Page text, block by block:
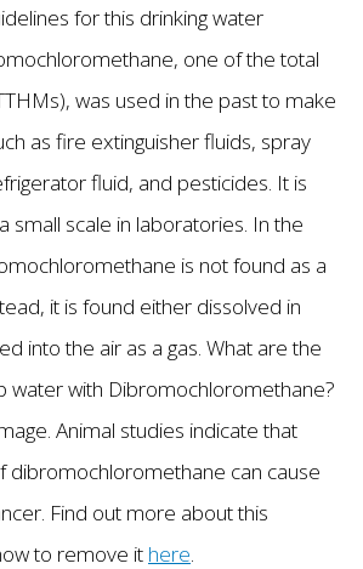
for this drinking water
one of the total
was used in the past to make
as fire extinguisher fluids, spray
fluid, and pesticides. It is
small scale in laboratories. In the
is not found as a
it is found either dissolved in
into the air as a gas. What are the
water with Dibromochloromethane?
Animal studies indicate that
dibromochloromethane can cause
Find out more about this
to remove it here.